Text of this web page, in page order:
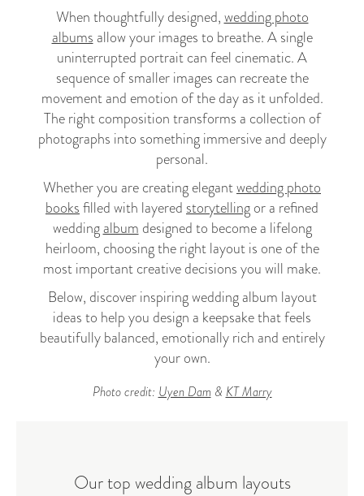
When thoughtfully designed,wedding photo
albumsallow your images to breathe. A single
uninterrupted portrait can feel cinematic. A
sequence of smaller images can recreate the
movement and emotion of the day as it unfolded.
The right composition transforms a collection of
photographs into something immersive and deeply
personal.
Whether you are creating elegantwedding photo
booksfilled with layered storytellingor a refined
weddingalbum designed to become a lifelong
heirloom, choosing the right layout is one of the
most important creative decisions you will make.
Below, discover inspiring wedding album layout
ideas to help you design a keepsake that feels
beautifully balanced, emotionally rich and entirely
your own.
Photo credit: Uyen Dam & KT Marry
Our top wedding album layouts